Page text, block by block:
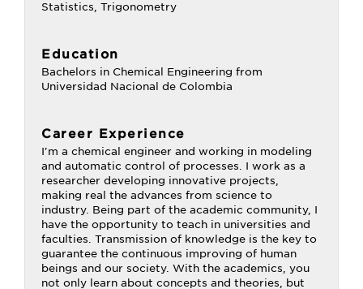
Statistics, Trigonometry
Education
Bachelors in Chemical Engineering from
Universidad Nacional de Colombia
Career Experience
I'm a chemical engineer and working in modeling
and automatic control of processes. I work as a
researcher developing innovative projects,
making real the advances from science to
industry. Being part of the academic community, I
have the opportunity to teach in universities and
faculties. Transmission of knowledge is the key to
guarantee the continuous improving of human
beings and our society. With the academics, you
not only learn about concepts and theories, but